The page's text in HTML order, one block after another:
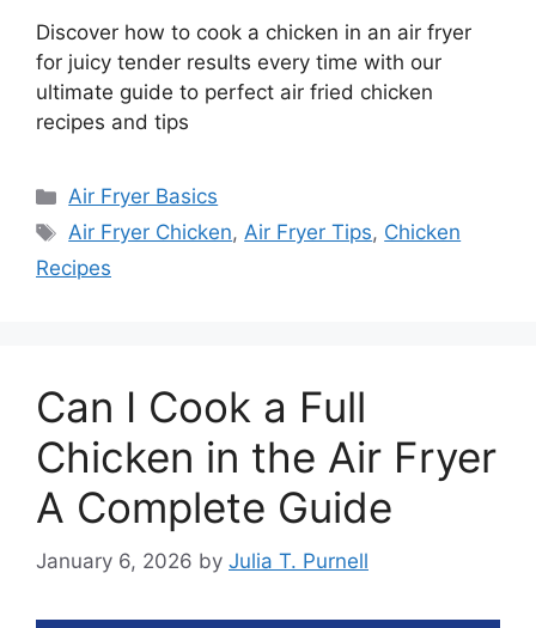
Discover how to cook a chicken in an air fryer
for juicy tender results every time with our
ultimate guide to perfect air fried chicken
recipes and tips
Categories
Air Fryer Basics
Tags
Air Fryer Chicken,Air Fryer Tips, Chicken
Recipes
Can I Cook a Full
Chicken in the Air Fryer
A Complete Guide
January 6, 2026 by Julia T. Purnell